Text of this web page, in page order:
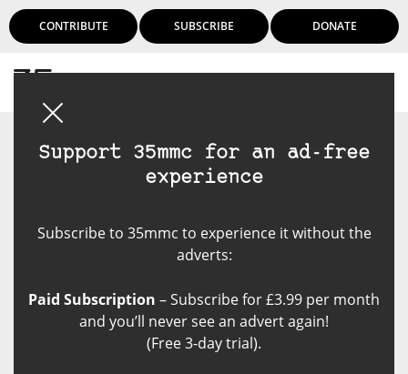
CONTRIBUTE SUBSCRIBE DONATE
Support 35mmc for an ad-free
experience
Subscribe to 35mmc to experience it without the
adverts:
Paid Subscription – Subscribe for £3.99 per month
and you’ll never see an advert again!
(Free 3-day trial).